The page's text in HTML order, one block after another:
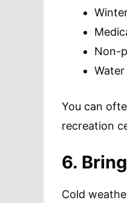
Non-
Water
You can
recreation
6.
Cold